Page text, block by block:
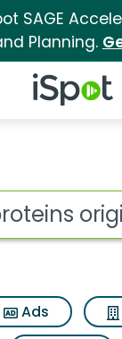
SAGE
Planning.
iSpot Logo
Ads